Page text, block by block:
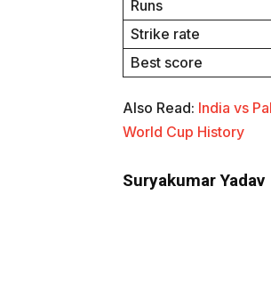
Runs
Strike rate
Best score
Also Read: India vs
World Cup History
Suryakumar Yadav